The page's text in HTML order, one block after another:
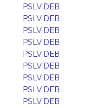
PSLV DEB
PSLV DEB
PSLV DEB
PSLV DEB
PSLV DEB
PSLV DEB
PSLV DEB
PSLV DEB
PSLV DEB